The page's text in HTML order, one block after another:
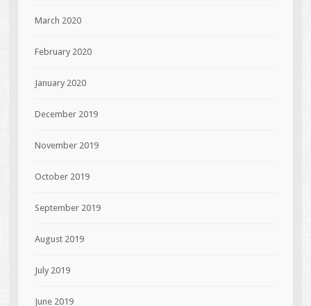
March 2020
February 2020
January 2020
December 2019
November 2019
October 2019
September 2019
August 2019
July 2019
June 2019